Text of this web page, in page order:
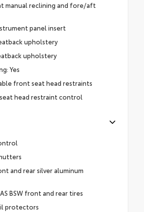
manual reclining and fore/aft
panel insert
upholstery
upholstery
Yes
front seat head restraints
head restraint control
and rear silver aluminum
BSW front and rear tires
protectors